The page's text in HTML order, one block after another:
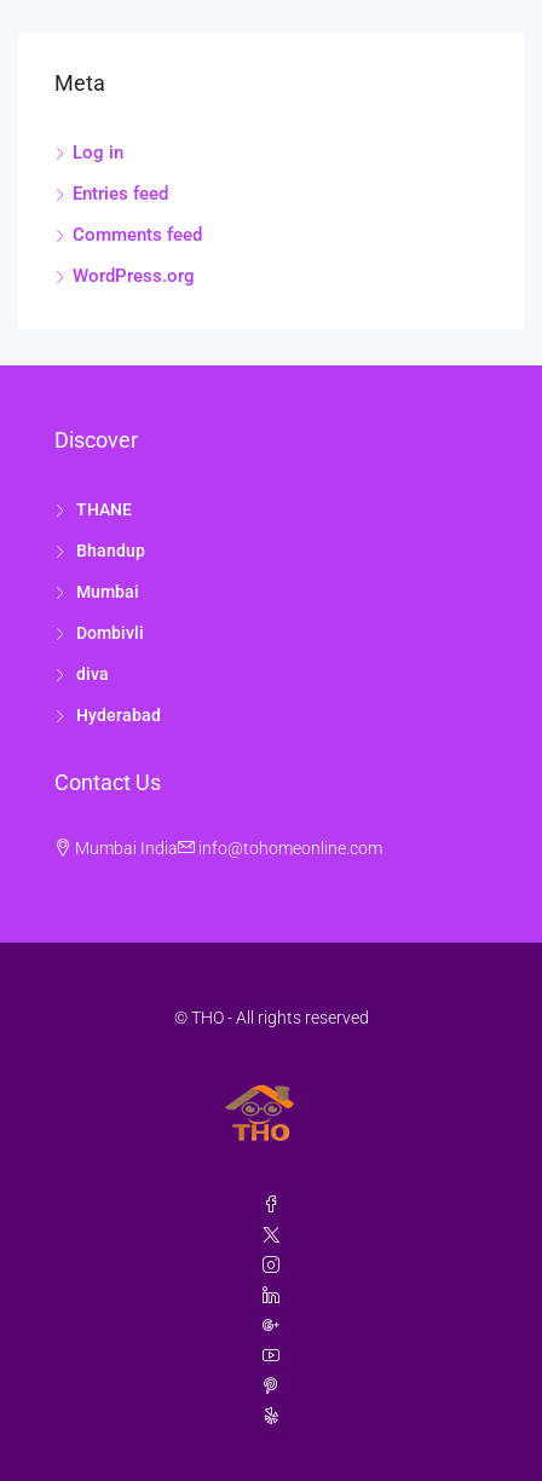
Meta
Log in
Entries feed
Comments feed
WordPress.org
Discover
THANE
Bhandup
Mumbai
Dombivli
diva
Hyderabad
Contact Us
Mumbai India info@tohomeonline.com
© THO - All rights reserved